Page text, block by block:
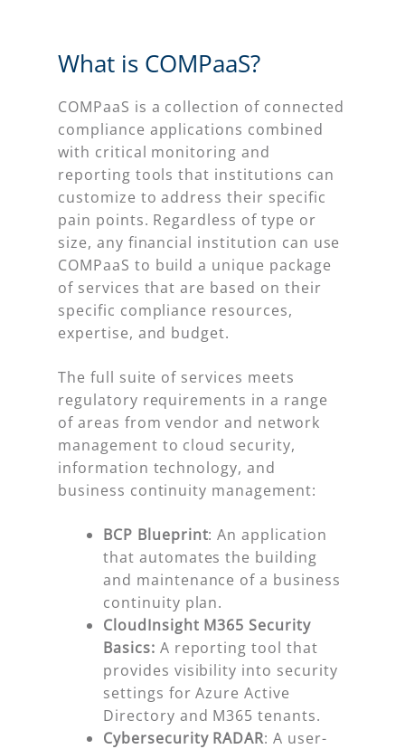
What is COMPaaS?
COMPaaS is a collection of connected
compliance applications combined
with critical monitoring and
reporting tools that institutions can
customize to address their specific
pain points. Regardless of type or
size, any financial institution can use
COMPaaS to build a unique package
of services that are based on their
specific compliance resources,
expertise, and budget.
The full suite of services meets
regulatory requirements in a range
of areas from vendor and network
management to cloud security,
information technology, and
business continuity management:
BCP Blueprint: An application
that automates the building
and maintenance of a business
continuity plan.
CloudInsight M365 Security
Basics: A reporting tool that
provides visibility into security
settings for Azure Active
Directory and M365 tenants.
Cybersecurity RADAR: A user-